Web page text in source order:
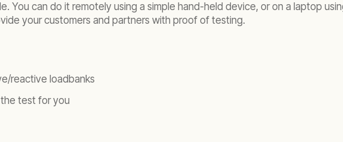
You can do it remotely using a simple hand-held device, or on a laptop
your customers and partners with proof of testing.
reactive loadbanks
test for you